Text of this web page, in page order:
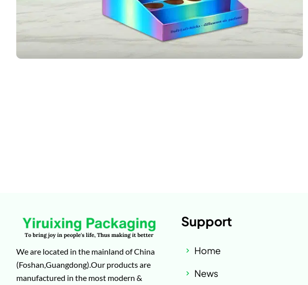
We are located in the mainland of China
(Foshan,Guangdong).Our products are
manufactured in the most modern &
Support
Home
News